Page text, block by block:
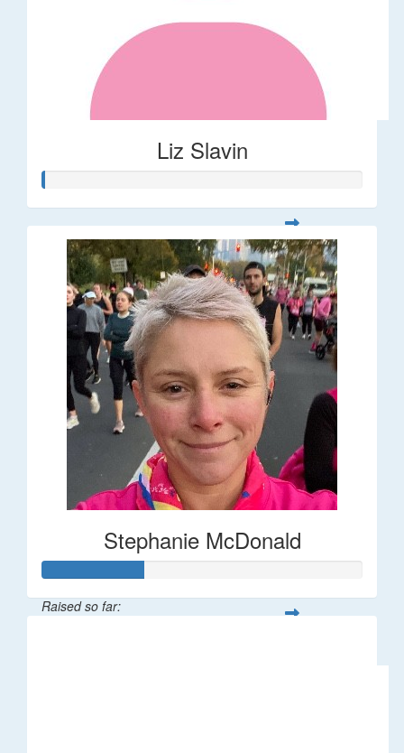
Liz Slavin
Stephanie McDonald
Raised so far: